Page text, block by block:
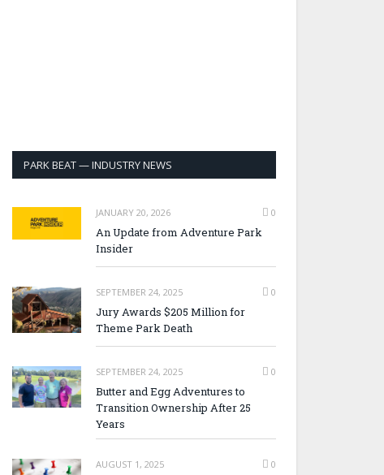
PARK BEAT — INDUSTRY NEWS
JANUARY 20, 2026 0
An Update from Adventure Park
Insider
SEPTEMBER 24, 2025 0
Jury Awards $205 Million for
Theme Park Death
SEPTEMBER 24, 2025 0
Butter and Egg Adventures to
Transition Ownership After 25
Years
AUGUST 1, 2025 0